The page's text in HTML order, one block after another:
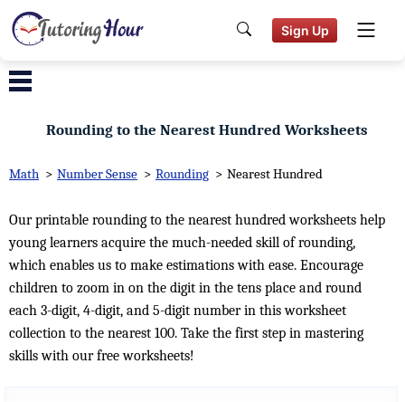
Sign Up
Rounding to the Nearest Hundred Worksheets
Math > Number Sense > Rounding > Nearest Hundred
Our printable rounding to the nearest hundred worksheets help
young learners acquire the much-needed skill of rounding,
which enables us to make estimations with ease. Encourage
children to zoom in on the digit in the tens place and round
each 3-digit, 4-digit, and 5-digit number in this worksheet
collection to the nearest 100. Take the first step in mastering
skills with our free worksheets!